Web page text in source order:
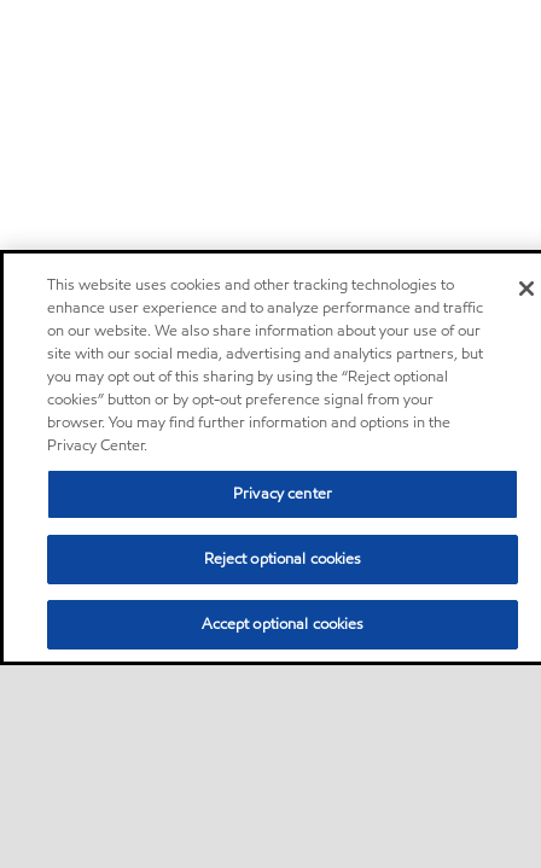
This website uses cookies and other tracking technologies to
enhance user experience and to analyze performance and traffic
on our website. We also share information about your use of our
site with our social media, advertising and analytics partners, but
you may opt out of this sharing by using the “Reject optional
cookies” button or by opt-out preference signal from your
browser. You may find further information and options in the
Privacy Center.
Privacy center
Reject optional cookies
Accept optional cookies